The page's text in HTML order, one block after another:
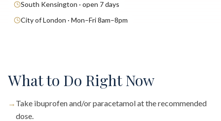
South Kensington · open 7 days
City of London · Mon–Fri 8am–8pm
What to Do Right Now
→ Take ibuprofen and/or paracetamol at the recommended
dose.